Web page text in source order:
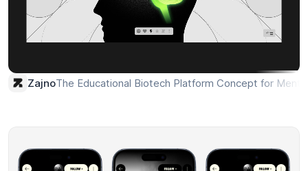
ZajnoThe Educational Biotech Platform Concept for